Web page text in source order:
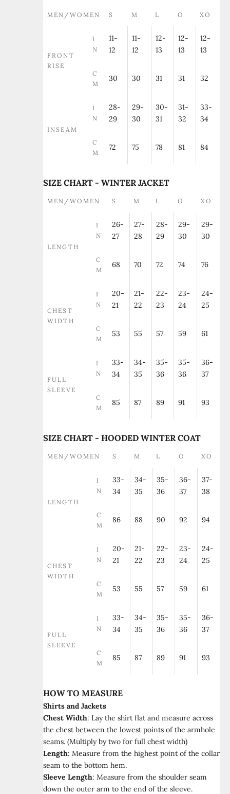
MEN/WOMEN S M L O XO
FRONT
RISE
I
N
11-
12
11-
12
12-
13
12-
13
12-
13
C
M
30 30 31 31 32
INSEAM
I
N
28-
29
29-
30
30-
31
31-
32
33-
34
C
M
72 75 78 81 84
SIZE CHART - WINTER JACKET
MEN/WOMEN S M L O XO
LENGTH
I
N
26-
27
27-
28
28-
29
29-
30
29-
30
C
M
68 70 72 74 76
CHEST
WIDTH
I
N
20-
21
21-
22
22-
23
23-
24
24-
25
C
M
53 55 57 59 61
FULL
SLEEVE
I
N
33-
34
34-
35
35-
36
35-
36
36-
37
C
M
85 87 89 91 93
SIZE CHART - HOODED WINTER COAT
MEN/WOMEN S M L O XO
LENGTH
I
N
33-
34
34-
35
35-
36
36-
37
37-
38
C
M
86 88 90 92 94
CHEST
WIDTH
I
N
20-
21
21-
22
22-
23
23-
24
24-
25
C
M
53 55 57 59 61
FULL
SLEEVE
I
N
33-
34
34-
35
35-
36
35-
36
36-
37
C
M
85 87 89 91 93
HOW TO MEASURE
Shirts and Jackets
Chest Width: Lay the shirt flat and measure across
the chest between the lowest points of the armhole
seams. (Multiply by two for full chest width)
Length: Measure from the highest point of the collar
seam to the bottom hem.
Sleeve Length: Measure from the shoulder seam
down the outer arm to the end of the sleeve.